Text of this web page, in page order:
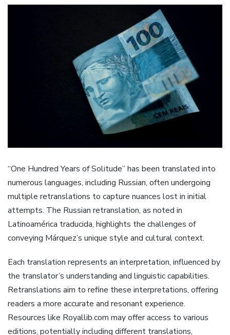
“One Hundred Years of Solitude” has been translated into
numerous languages, including Russian, often undergoing
multiple retranslations to capture nuances lost in initial
attempts. The Russian retranslation, as noted in
Latinoamérica traducida, highlights the challenges of
conveying Márquez’s unique style and cultural context.
Each translation represents an interpretation, influenced by
the translator’s understanding and linguistic capabilities.
Retranslations aim to refine these interpretations, offering
readers a more accurate and resonant experience.
Resources like Royallib.com may offer access to various
editions, potentially including different translations,